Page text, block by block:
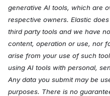
generative AI tools, which are
respective owners. Elastic
third party tools and we have
content, operation or use, nor
arise from your use of such
using AI tools with personal,
Any data you submit may be
purposes. There is no